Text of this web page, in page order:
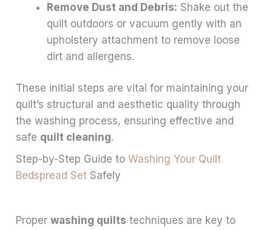
Remove Dust and Debris: Shake out the
quilt outdoors or vacuum gently with an
upholstery attachment to remove loose
dirt and allergens.
These initial steps are vital for maintaining your
quilt’s structural and aesthetic quality through
the washing process, ensuring effective and
safe quilt cleaning.
Step-by-Step Guide toWashing Your Quilt
Bedspread Set Safely
Properwashing quilts techniques are key to